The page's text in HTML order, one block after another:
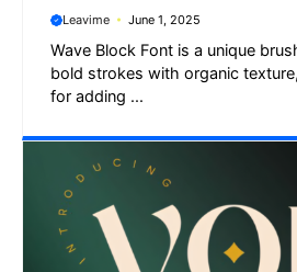
Leavime June 1, 2025
Wave Block Font is a unique
bold strokes with organic
for adding ...